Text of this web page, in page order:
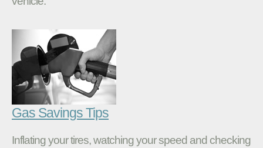
Gas Savings Tips
Inflating your tires, watching your speed and checking